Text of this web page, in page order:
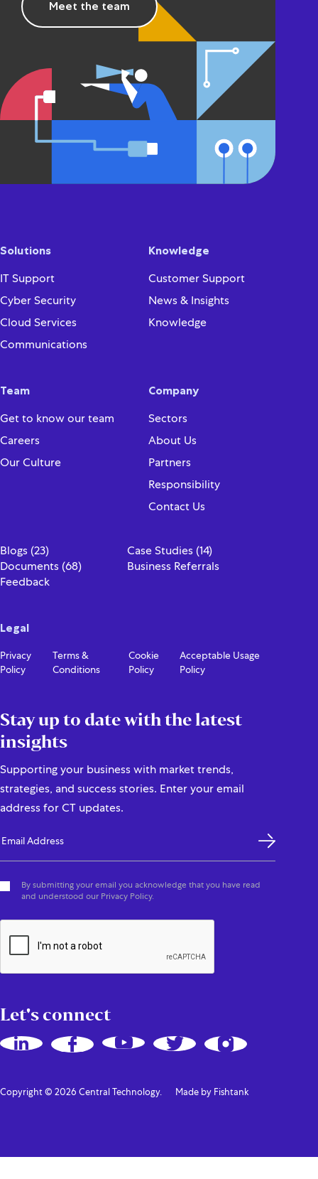
Meet the team
Solutions
IT Support
Cyber Security
Cloud Services
Communications
Knowledge
Customer Support
News & Insights
Knowledge
Team
Get to know our team
Careers
Our Culture
Company
Sectors
About Us
Partners
Responsibility
Contact Us
Legal
Privacy
Policy
Terms &
Conditions
Cookie
Policy
Acceptable Usage
Policy
Blogs (23)
Case Studies (14)
Documents (68)
Business Referrals
Feedback
Stay up to date with the latest
insights
Supporting your business with market trends,
strategies, and success stories. Enter your email
address for CT updates.
By submitting your email you acknowledge that you have read
and understood our Privacy Policy.
Let's connect
Copyright © 2026 Central Technology. Made by Fishtank